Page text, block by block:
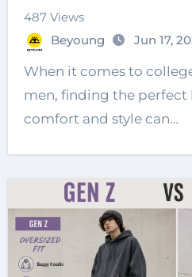
487 Views
Beyoung
Jun 17,
When it comes to
men, finding the perfect
comfort and style can…